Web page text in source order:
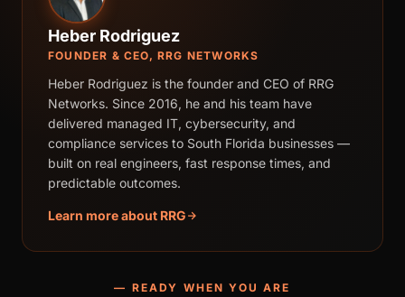
Heber Rodriguez
FOUNDER & CEO, RRG NETWORKS
Heber Rodriguez is the founder and CEO of RRG
Networks. Since 2016, he and his team have
delivered managed IT, cybersecurity, and
compliance services to South Florida businesses —
built on real engineers, fast response times, and
predictable outcomes.
Learn more about RRG
— READY WHEN YOU ARE